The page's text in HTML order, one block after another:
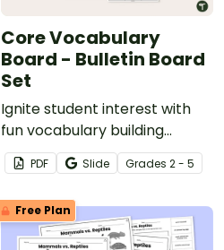
Core Vocabulary
Board - Bulletin Board
Set
Ignite student interest with
fun vocabulary building
activities that make learning
new words interactive
through our core vocabulary
board set for a word of the
day or week routine!
PDF Slide Grades 2 - 5
Free Plan